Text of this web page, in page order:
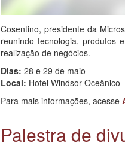
Cosentino, presidente da
reunindo tecnologia, produtos
realização de negócios.
Dias: 28 e 29 de maio
Local: Hotel Windsor Oceânico
Para mais informações, acesse
Palestra de